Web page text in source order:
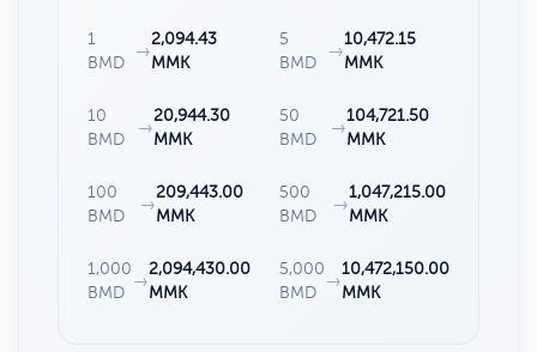
1
BMD
→
2,094.43
MMK
5
BMD
→
10,472.15
MMK
10
BMD
→
20,944.30
MMK
50
BMD
→
104,721.50
MMK
100
BMD
→
209,443.00
MMK
500
BMD
→
1,047,215.00
MMK
1,000
BMD
→
2,094,430.00
MMK
5,000
BMD
→
10,472,150.00
MMK